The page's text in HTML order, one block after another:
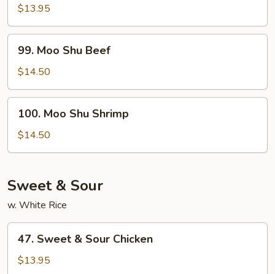
Shu
Pork
$13.95
Moo
Shu
Beef
99. Moo Shu Beef
$14.50
Moo
Shu
Shrimp
100. Moo Shu Shrimp
$14.50
Sweet & Sour
w. White Rice
Sweet
47. Sweet & Sour Chicken
$13.95